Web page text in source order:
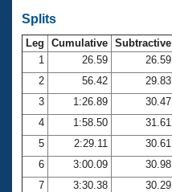
SWIMMER Magazine
Open Water Central
Club Central
Coach Central
Volunteer Central
Splits
Leg Cumulative Subtractive
1
26.59
26.59
2
56.42
29.83
3
1:26.89
30.47
4
1:58.50
31.61
5
2:29.11
30.61
6
3:00.09
30.98
7
3:30.38
30.29